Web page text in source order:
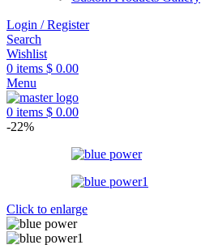
Login / Register
Search
Wishlist
0 items $ 0.00
Menu
0 items $ 0.00
-22%
Click to enlarge